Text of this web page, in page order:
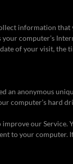
information that
computer’s
of your visit, the
an anonymous
computer’s hard
our Service.
to your computer.